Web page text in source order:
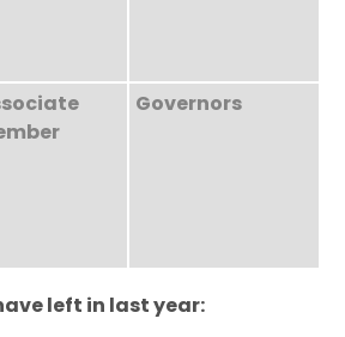
Governors
left in last year: